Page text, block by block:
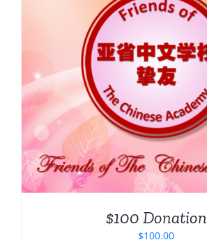
$100 Donation
$100.00